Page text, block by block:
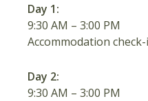
Day 1:
9:30 AM – 3:00 PM
Accommodation
Day 2:
9:30 AM – 3:00 PM